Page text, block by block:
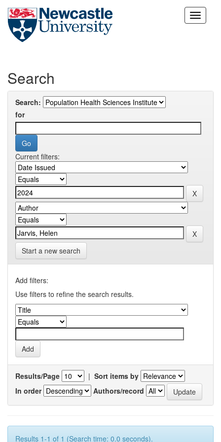
Skip
Search
Search:
for
Current filters:
Start a new search
Add filters:
Use filters to refine the search results.
Results/Page | Sort items by
In order
Authors/record
Results 1-1 of 1 (Search time: 0.0 seconds).